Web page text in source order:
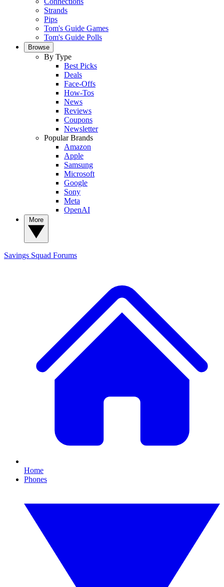
Strands
Pips
Tom's Guide Games
Tom's Guide Polls
Browse
By Type
Best Picks
Deals
Face-Offs
How-Tos
News
Reviews
Coupons
Newsletter
Popular Brands
Amazon
Apple
Samsung
Microsoft
Google
Sony
Meta
OpenAI
Savings Squad Forums
Home
Phones